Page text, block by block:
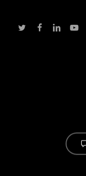
twitterfacebooklinkedin